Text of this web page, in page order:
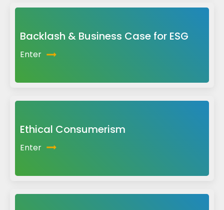
Backlash & Business Case for ESG
Enter
Ethical Consumerism
Enter